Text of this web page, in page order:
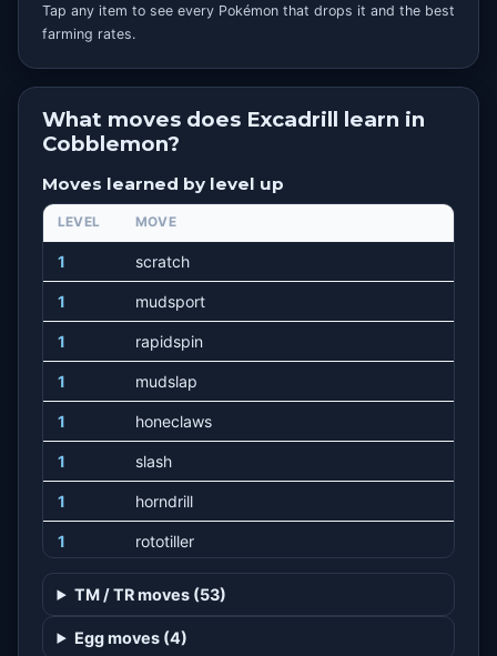
Tap any item to see every Pokémon that drops it and the best
farming rates.
What moves does Excadrill learn in
Cobblemon?
Moves learned by level up
LEVEL MOVE
1 scratch
1 mudsport
1 rapidspin
1 mudslap
1 honeclaws
1 slash
1 horndrill
1 rototiller
16 metalclaw
TM / TR moves (53)
Egg moves (4)